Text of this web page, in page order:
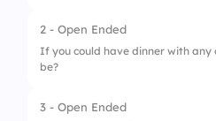
2 - Open Ended
If you could have dinner with
be?
3 - Open Ended